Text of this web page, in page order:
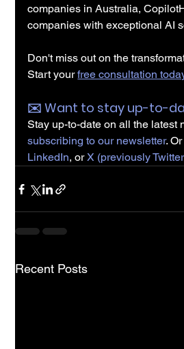
companies in Australia,
companies with exceptional AI
Don't miss out on the
Start your free consultation
✉️️ Want to stay up-to-
Stay up-to-date on all the latest
subscribing to our newsletter.
LinkedIn, or X (previously
Recent Posts